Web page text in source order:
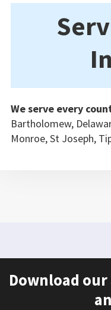
We serve every
Bartholomew,
Monroe, St Joseph,
Download